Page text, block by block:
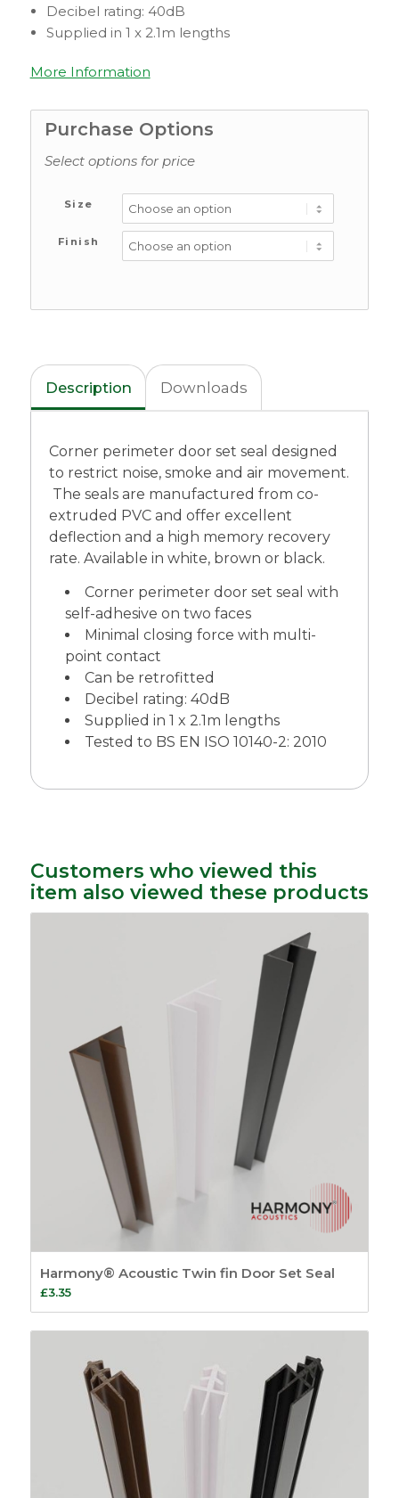
Decibel rating: 40dB
Supplied in 1 x 2.1m lengths
More Information
Purchase Options
Select options for price
Size
Finish
Description Downloads
Corner perimeter door set seal designed
to restrict noise, smoke and air movement.
The seals are manufactured from co-
extruded PVC and offer excellent
deflection and a high memory recovery
rate. Available in white, brown or black.
Corner perimeter door set seal with
self-adhesive on two faces
Minimal closing force with multi-
point contact
Can be retrofitted
Decibel rating: 40dB
Supplied in 1 x 2.1m lengths
Tested to BS EN ISO 10140-2: 2010
Customers who viewed this
item also viewed these products
Harmony® Acoustic Twin fin Door Set Seal
£3.35